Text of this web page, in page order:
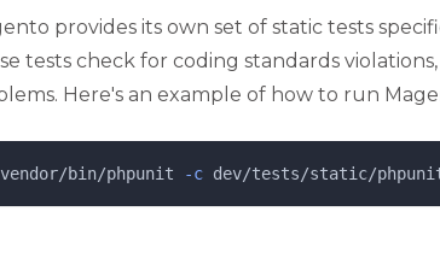
provides its own set of static tests
tests check for coding standards
Here's an example of how to run
vendor/bin/phpunit -c dev/tests/static/